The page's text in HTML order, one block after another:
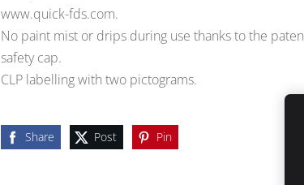
www.quick-fds.com.
No paint mist or drips during use thanks to the
safety cap.
CLP labelling with two pictograms.
Share Post Pin